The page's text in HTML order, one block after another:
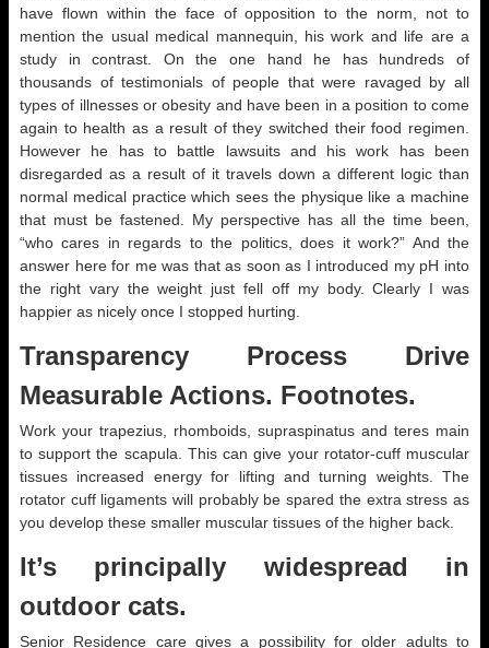
have flown within the face of opposition to the norm, not to
mention the usual medical mannequin, his work and life are a
study in contrast. On the one hand he has hundreds of
thousands of testimonials of people that were ravaged by all
types of illnesses or obesity and have been in a position to come
again to health as a result of they switched their food regimen.
However he has to battle lawsuits and his work has been
disregarded as a result of it travels down a different logic than
normal medical practice which sees the physique like a machine
that must be fastened. My perspective has all the time been,
“who cares in regards to the politics, does it work?” And the
answer here for me was that as soon as I introduced my pH into
the right vary the weight just fell off my body. Clearly I was
happier as nicely once I stopped hurting.
Transparency Process Drive
Measurable Actions. Footnotes.
Work your trapezius, rhomboids, supraspinatus and teres main
to support the scapula. This can give your rotator-cuff muscular
tissues increased energy for lifting and turning weights. The
rotator cuff ligaments will probably be spared the extra stress as
you develop these smaller muscular tissues of the higher back.
It’s principally widespread in
outdoor cats.
Senior Residence care gives a possibility for older adults to